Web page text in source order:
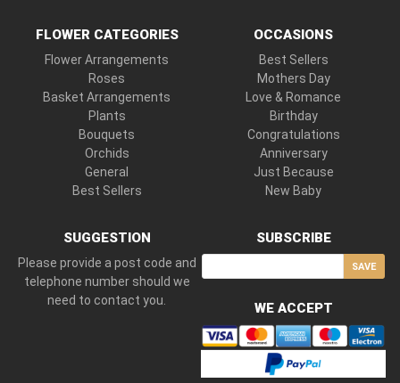
FLOWER CATEGORIES
Flower Arrangements
Roses
Basket Arrangements
Plants
Bouquets
Orchids
General
Best Sellers
OCCASIONS
Best Sellers
Mothers Day
Love & Romance
Birthday
Congratulations
Anniversary
Just Because
New Baby
SUGGESTION
Please provide a post code and
telephone number should we
need to contact you.
SUBSCRIBE
SAVE
WE ACCEPT